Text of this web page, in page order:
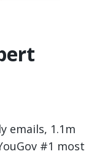
emails, 1.1m
#1 most